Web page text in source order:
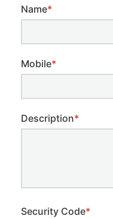
Name*
Mobile*
Description*
Security Code*